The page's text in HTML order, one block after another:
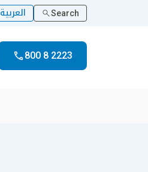
العربية Search
800 8 2223